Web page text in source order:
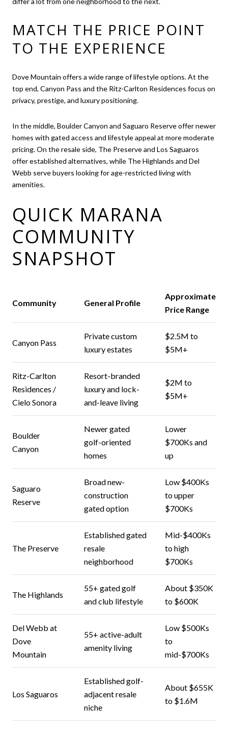
MATCH THE PRICE POINT
TO THE EXPERIENCE
Dove Mountain offers a wide range of lifestyle options. At the
top end, Canyon Pass and the Ritz-Carlton Residences focus on
privacy, prestige, and luxury positioning.
In the middle, Boulder Canyon and Saguaro Reserve offer newer
homes with gated access and lifestyle appeal at more moderate
pricing. On the resale side, The Preserve and Los Saguaros
offer established alternatives, while The Highlands and Del
Webb serve buyers looking for age-restricted living with
amenities.
QUICK MARANA
COMMUNITY
SNAPSHOT
Community General Profile
Approximate
Price Range
Canyon Pass
Private custom
luxury estates
$2.5M to
$5M+
Ritz-Carlton
Residences /
Cielo Sonora
Resort-branded
luxury and lock-
and-leave living
$2M to
$5M+
Boulder
Canyon
Newer gated
golf-oriented
homes
Lower
$700Ks and
up
Saguaro
Reserve
Broad new-
construction
gated option
Low $400Ks
to upper
$700Ks
The Preserve
Established gated
resale
neighborhood
Mid-$400Ks
to high
$700Ks
The Highlands
55+ gated golf
and club lifestyle
About $350K
to $600K
Del Webb at
Dove
Mountain
55+ active-adult
amenity living
Low $500Ks
to
mid-$700Ks
Los Saguaros
Established golf-
adjacent resale
niche
About $655K
to $1.6M